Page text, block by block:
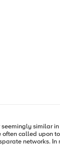
to work together.
networks. In